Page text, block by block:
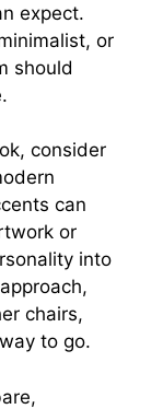
expect.
or
should
consider
can
or
into
chairs,
to go.